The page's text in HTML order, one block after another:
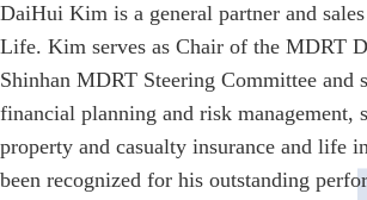
DaiHui Kim is a general partner and
Life. Kim serves as Chair of the MDRT
Shinhan MDRT Steering Committee and
financial planning and risk management,
property and casualty insurance and life
been recognized for his outstanding